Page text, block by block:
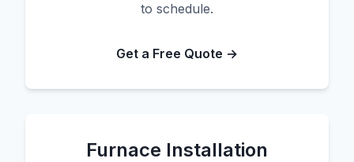
to schedule.
Get a Free Quote →
Furnace Installation